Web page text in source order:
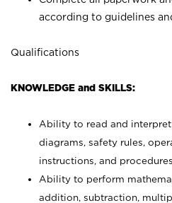
according to guidelines
Qualifications
KNOWLEDGE and SKILLS:
Ability to read and
diagrams, safety rules,
instructions, and
Ability to perform
addition, subtraction,